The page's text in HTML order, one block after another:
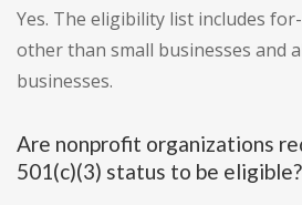
Yes. The eligibility list includes
other than small businesses and
businesses.
Are nonprofit organizations
501(c)(3) status to be eligible?